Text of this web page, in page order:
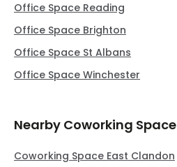
Office Space Reading
Office Space Brighton
Office Space St Albans
Office Space Winchester
Nearby Coworking Space
Coworking Space East Clandon